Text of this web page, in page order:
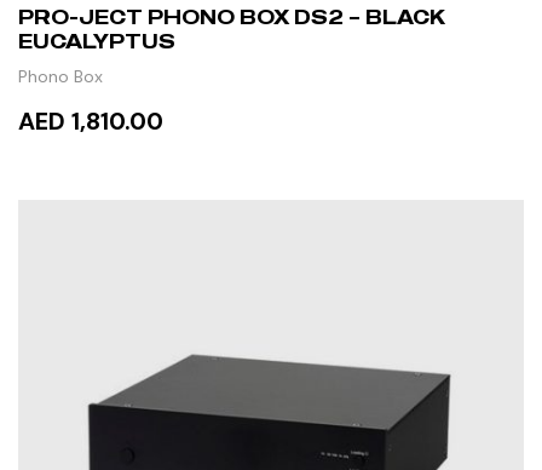
PRO-JECT PHONO BOX DS2 – BLACK
EUCALYPTUS
Phono Box
AED 1,810.00